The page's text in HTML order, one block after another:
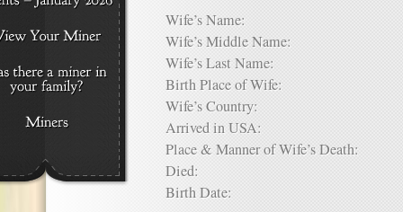
Wife’s Name:
Wife’s Middle Name:
Wife’s Last Name:
Birth Place of Wife:
Wife’s Country:
Arrived in USA:
Place & Manner of Wife’s Death:
Died:
Birth Date: